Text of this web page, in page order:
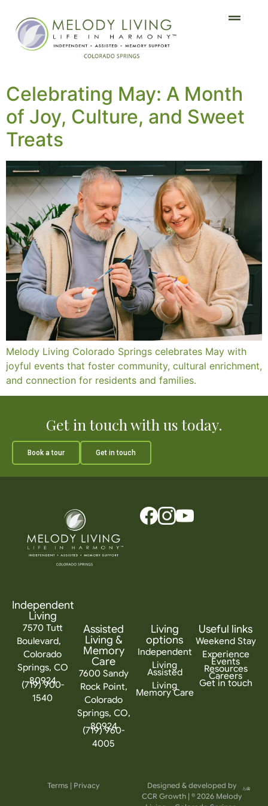
Celebrating May: A Month
of Joy, Culture, and Sweet
Treats
Melody Living Colorado Springs celebrates May with
joyful events that foster community, cultural enrichment,
and connection for residents and families.
Get in touch with us today.
Book a tour Get in touch
Independent
Living
7570 Tutt
Boulevard,
Colorado
Springs, CO
80924
(719) 900-
1540
Assisted
Living &
Memory
Care
7600 Sandy
Rock Point,
Colorado
Springs, CO,
80924
(719) 960-
4005
Living
options
Independent
Living
Assisted
Living
Memory Care
Useful links
Weekend Stay
Experience
Events
Resources
Careers
Get in touch
Terms| Privacy
Designed & developed by
CCR Growth| © 2026 Melody